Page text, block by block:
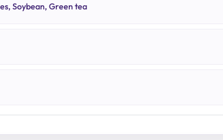
Soybean, Green tea